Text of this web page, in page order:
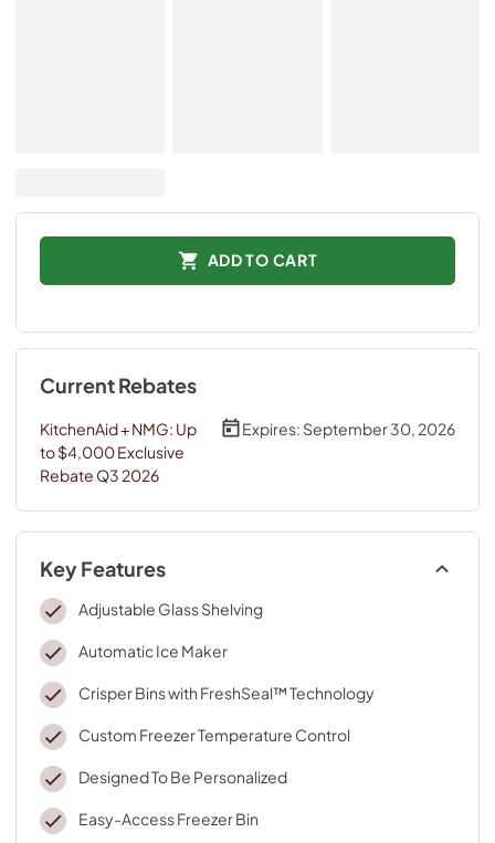
ADD TO CART
Current Rebates
KitchenAid + NMG: Up
to $4,000 Exclusive
Rebate Q3 2026
Expires: September 30, 2026
Key Features
Adjustable Glass Shelving
Automatic Ice Maker
Crisper Bins with FreshSeal™ Technology
Custom Freezer Temperature Control
Designed To Be Personalized
Easy-Access Freezer Bin